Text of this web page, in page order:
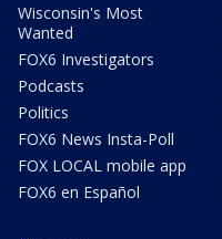
Wisconsin's Most
Wanted
FOX6 Investigators
Podcasts
Politics
FOX6 News Insta-Poll
FOX LOCAL mobile app
FOX6 en Español